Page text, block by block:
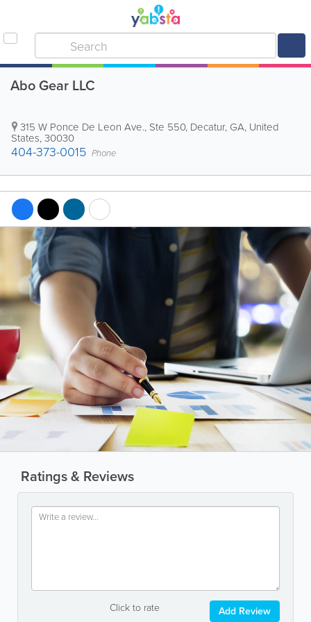
Abo Gear LLC
315 W Ponce De Leon Ave., Ste 550, Decatur, GA, United
States,30030
404-373-0015 Phone
Ratings & Reviews
Click to rate Add Review